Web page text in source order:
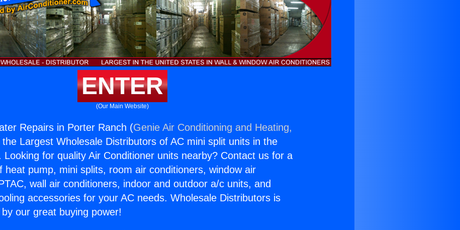
ENTER
(Our Main Website)
Repairs in Porter Ranch (Genie Air Conditioning and Heating,
Largest Wholesale Distributors of AC mini split units in the
Looking for quality Air Conditioner units nearby? Contact us for a
heat pump, mini splits, room air conditioners, window air
wall air conditioners, indoor and outdoor a/c units, and
accessories for your AC needs. Wholesale Distributors is
our great buying power!